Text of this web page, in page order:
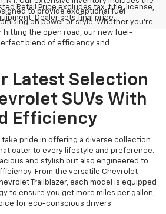
Retail Price excludes tax, title, license,
Dealer sets final price.
to provide exceptional fuel
on power or style. Whether you're
the open road, our new fuel-
blend of efficiency and
Latest Selection
SUVs With
Efficiency
pride in offering a diverse collection
cater to every lifestyle and preference.
and stylish but also engineered to
From the versatile Chevrolet
Trailblazer, each model is equipped
to ensure you get more miles per gallon,
for eco-conscious drivers.